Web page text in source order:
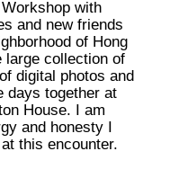
with
and new friends
of Hong
large collection of
digital photos and
days together at
House. I am
and honesty I
this encounter.